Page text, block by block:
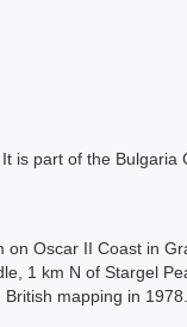
. It is part of the
Oscar II Coast in
1 km N of Stargel
mapping in